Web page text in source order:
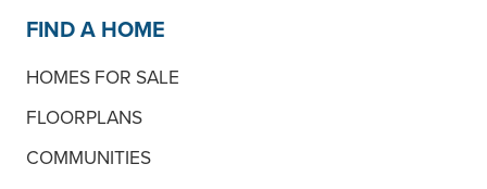
FIND A HOME
HOMES FOR SALE
FLOORPLANS
COMMUNITIES